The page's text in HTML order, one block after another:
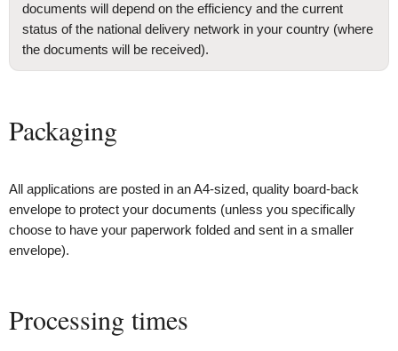
documents will depend on the efficiency and the current
status of the national delivery network in your country (where
the documents will be received).
Packaging
All applications are posted in an A4-sized, quality board-back
envelope to protect your documents (unless you specifically
choose to have your paperwork folded and sent in a smaller
envelope).
Processing times